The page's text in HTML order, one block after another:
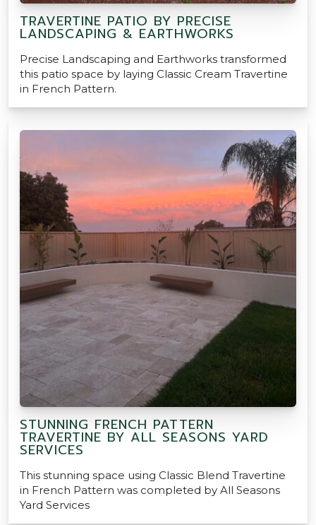
TRAVERTINE PATIO BY PRECISE
LANDSCAPING & EARTHWORKS
Precise Landscaping and Earthworks transformed
this patio space by laying Classic Cream Travertine
in French Pattern.
STUNNING FRENCH PATTERN
TRAVERTINE BY ALL SEASONS YARD
SERVICES
This stunning space using Classic Blend Travertine
in French Pattern was completed by All Seasons
Yard Services